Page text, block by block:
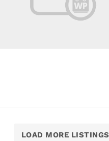
LOAD MORE LISTINGS